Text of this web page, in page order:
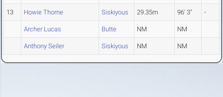
13 Howie Thorne Siskiyous 29.35m 96' 3" -
Archer Lucas Butte NM NM
Anthony Seiler Siskiyous NM NM